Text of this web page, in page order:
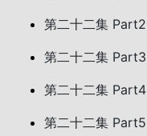
第二十二集 Part2
第二十二集 Part3
第二十二集 Part4
第二十二集 Part5